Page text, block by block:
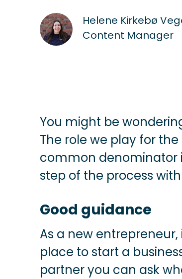
Helene Kirkebø
Content Manager
You might be
The role we play for
common denominator
step of the process
Good guidance
As a new
place to start a
partner you can ask